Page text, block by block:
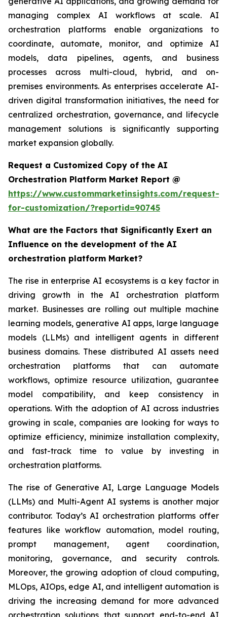
managing complex AI workflows at scale. AI
orchestration platforms enable organizations to
coordinate, automate, monitor, and optimize AI
models, data pipelines, agents, and business
processes across multi-cloud, hybrid, and on-
premises environments. As enterprises accelerate AI-
driven digital transformation initiatives, the need for
centralized orchestration, governance, and lifecycle
management solutions is significantly supporting
market expansion globally.
Request a Customized Copy of the AI
Orchestration Platform Market Report @
https://www.custommarketinsights.com/request-
for-customization/?reportid=90745
What are the Factors that Significantly Exert an
Influence on the development of the AI
orchestration platform Market?
The rise in enterprise AI ecosystems is a key factor in
driving growth in the AI orchestration platform
market. Businesses are rolling out multiple machine
learning models, generative AI apps, large language
models (LLMs) and intelligent agents in different
business domains. These distributed AI assets need
orchestration platforms that can automate
workflows, optimize resource utilization, guarantee
model compatibility, and keep consistency in
operations. With the adoption of AI across industries
growing in scale, companies are looking for ways to
optimize efficiency, minimize installation complexity,
and fast-track time to value by investing in
orchestration platforms.
The rise of Generative AI, Large Language Models
(LLMs) and Multi-Agent AI systems is another major
contributor. Today’s AI orchestration platforms offer
features like workflow automation, model routing,
prompt management, agent coordination,
monitoring, governance, and security controls.
Moreover, the growing adoption of cloud computing,
MLOps, AIOps, edge AI, and intelligent automation is
driving the increasing demand for more advanced